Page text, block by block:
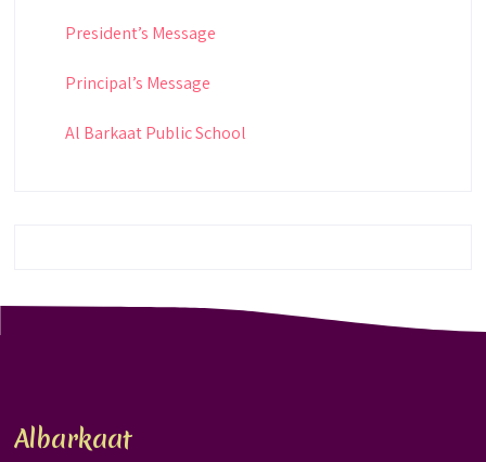
President’s Message
Principal’s Message
Al Barkaat Public School
Albarkaat